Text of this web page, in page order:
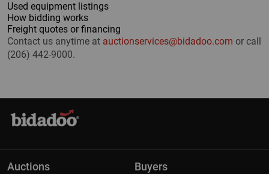
Used equipment listings
How bidding works
Freight quotes or financing
Contact us anytime at auctionservices@bidadoo.com or call
(206) 442-9000.
Auctions Buyers